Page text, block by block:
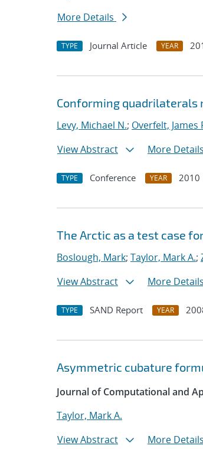
More Details
TYPE Journal Article YEAR
Conforming quadrilaterals
Levy, Michael N.; Overfelt, James
View Abstract
More Details
TYPE Conference YEAR 2010
The Arctic as a test case
Boslough, Mark; Taylor, Mark A.;
View Abstract
More Details
TYPE SAND Report YEAR
Asymmetric cubature
Journal of Computational and
Taylor, Mark A.
View Abstract
More Details